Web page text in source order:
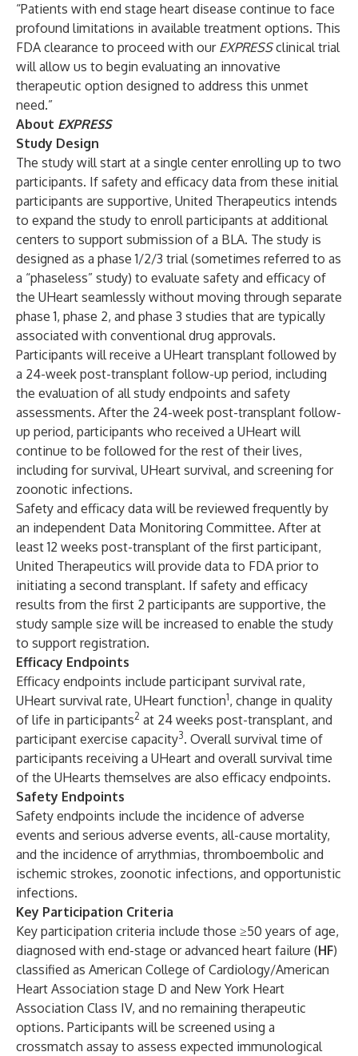
“Patients with end stage heart disease continue to face
profound limitations in available treatment options. This
FDA clearance to proceed with our EXPRESSclinical trial
will allow us to begin evaluating an innovative
therapeutic option designed to address this unmet
need.”
About EXPRESS
Study Design
The study will start at a single center enrolling up to two
participants. If safety and efficacy data from these initial
participants are supportive, United Therapeutics intends
to expand the study to enroll participants at additional
centers to support submission of a BLA. The study is
designed as a phase 1/2/3 trial (sometimes referred to as
a “phaseless” study) to evaluate safety and efficacy of
the UHeart seamlessly without moving through separate
phase 1, phase 2, and phase 3 studies that are typically
associated with conventional drug approvals.
Participants will receive a UHeart transplant followed by
a 24-week post-transplant follow-up period, including
the evaluation of all study endpoints and safety
assessments. After the 24-week post-transplant follow-
up period, participants who received a UHeart will
continue to be followed for the rest of their lives,
including for survival, UHeart survival, and screening for
zoonotic infections.
Safety and efficacy data will be reviewed frequently by
an independent Data Monitoring Committee. After at
least 12 weeks post-transplant of the first participant,
United Therapeutics will provide data to FDA prior to
initiating a second transplant. If safety and efficacy
results from the first 2 participants are supportive, the
study sample size will be increased to enable the study
to support registration.
Efficacy Endpoints
Efficacy endpoints include participant survival rate,
UHeart survival rate, UHeart function1, change in quality
of life in participants2 at 24 weeks post-transplant, and
participant exercise capacity3. Overall survival time of
participants receiving a UHeart and overall survival time
of the UHearts themselves are also efficacy endpoints.
Safety Endpoints
Safety endpoints include the incidence of adverse
events and serious adverse events, all-cause mortality,
and the incidence of arrythmias, thromboembolic and
ischemic strokes, zoonotic infections, and opportunistic
infections.
Key Participation Criteria
Key participation criteria include those ≥50 years of age,
diagnosed with end-stage or advanced heart failure (HF)
classified as American College of Cardiology/American
Heart Association stage D and New York Heart
Association Class IV, and no remaining therapeutic
options. Participants will be screened using a
crossmatch assay to assess expected immunological